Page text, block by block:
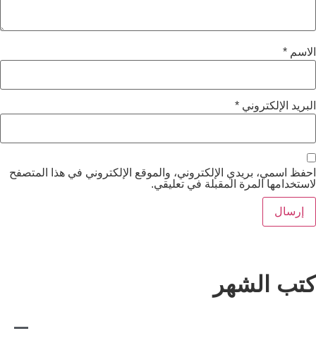
*
الإلكتروني، والموقع الإلكتروني في هذا المتصفح
المقبلة في تعليقي.